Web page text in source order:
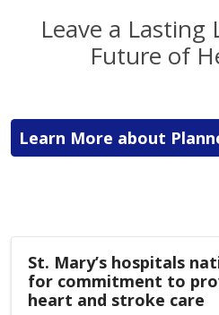
Leave a Lasting
Future of
Learn More about
St. Mary’s hospitals
for commitment to
heart and stroke care